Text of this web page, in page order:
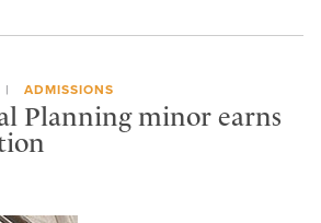
ADMISSIONS
Planning minor earns